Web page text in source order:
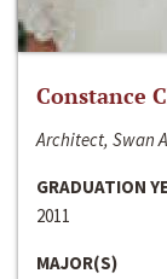
Constance
Architect, Swan
GRADUATION
2011
MAJOR(S)